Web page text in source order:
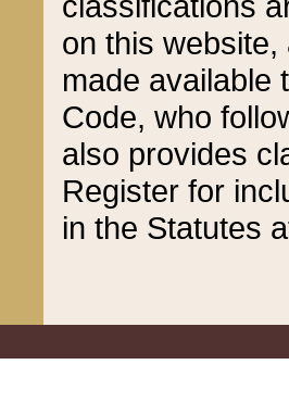
on this
made available
Code, who
also provides
Register for
in the Statutes